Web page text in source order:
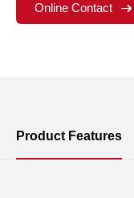
Online Contact
Product Features